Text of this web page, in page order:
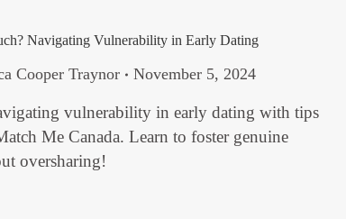
Navigating Vulnerability in Early Dating
Cooper Traynor November 5, 2024
vulnerability in early dating with tips
Me Canada. Learn to foster genuine
oversharing!